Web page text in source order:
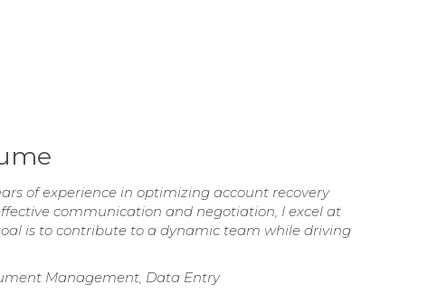
of experience in optimizing account recovery
communication and negotiation, I excel at
is to contribute to a dynamic team while driving
Management, Data Entry